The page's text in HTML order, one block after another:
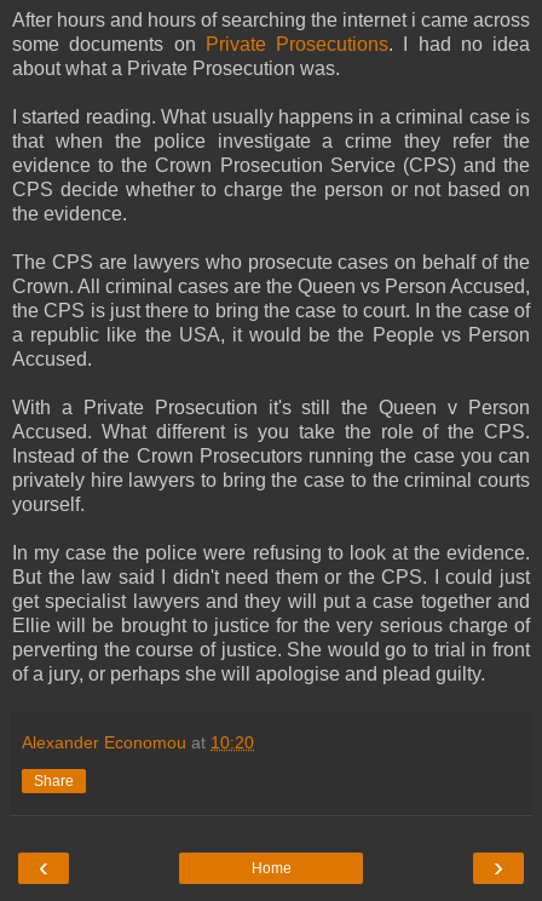
After hours and hours of searching the internet i came across
some documents on
Private Prosecutions. I had no idea
about what a Private Prosecution was.
I started reading. What usually happens in a criminal case is
that when the police investigate a crime they refer the
evidence to the Crown Prosecution Service (CPS) and the
CPS decide whether to charge the person or not based on
the evidence.
The CPS are lawyers who prosecute cases on behalf of the
Crown. All criminal cases are the Queen vs Person Accused,
the CPS is just there to bring the case to court. In the case of
a republic like the USA, it would be the People vs Person
Accused.
With a Private Prosecution it's still the Queen v Person
Accused. What different is you take the role of the CPS.
Instead of the Crown Prosecutors running the case you can
privately hire lawyers to bring the case to the criminal courts
yourself.
In my case the police were refusing to look at the evidence.
But the law said I didn't need them or the CPS. I could just
get specialist lawyers and they will put a case together and
Ellie will be brought to justice for the very serious charge of
perverting the course of justice. She would go to trial in front
of a jury, or perhaps she will apologise and plead guilty.
Alexander Economou at 10:20
Share
‹ ›
Home